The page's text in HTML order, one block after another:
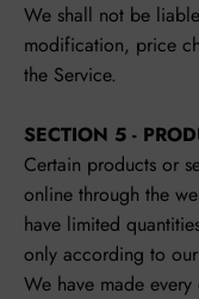
We shall not be
modification, price
the Service.
SECTION 5 -
Certain products or
online through the
have limited
only according to
We have made